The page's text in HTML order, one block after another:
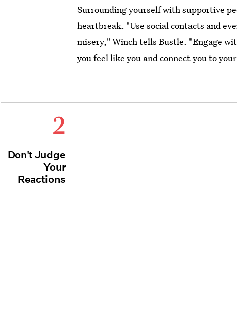
Surrounding yourself with supportive
heartbreak. "Use social contacts and
misery," Winch tells Bustle. "Engage
you feel like you and connect you to
2
Don't Judge
Your
Reactions